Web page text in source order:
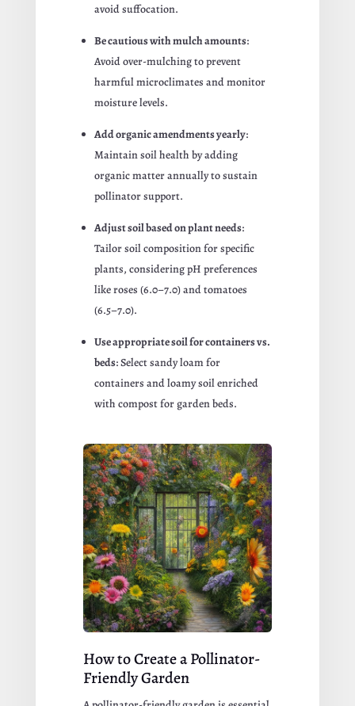
avoid suffocation.
Be cautious with mulch amounts:
Avoid over-mulching to prevent
harmful microclimates and monitor
moisture levels.
Add organic amendments yearly:
Maintain soil health by adding
organic matter annually to sustain
pollinator support.
Adjust soil based on plant needs:
Tailor soil composition for specific
plants, considering pH preferences
like roses (6.0–7.0) and tomatoes
(6.5–7.0).
Use appropriate soil for containers vs.
beds: Select sandy loam for
containers and loamy soil enriched
with compost for garden beds.
How to Create a Pollinator-
Friendly Garden